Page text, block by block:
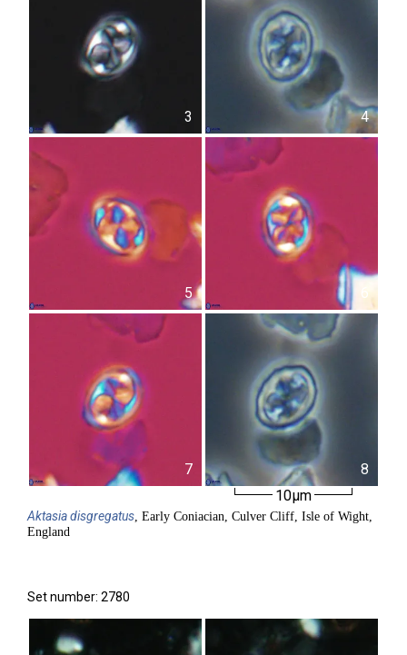
3 4
5 6
7
8
10µm
Aktasiadisgregatus, Early Coniacian, Culver Cliff, Isle of Wight,
England
Set number: 2780